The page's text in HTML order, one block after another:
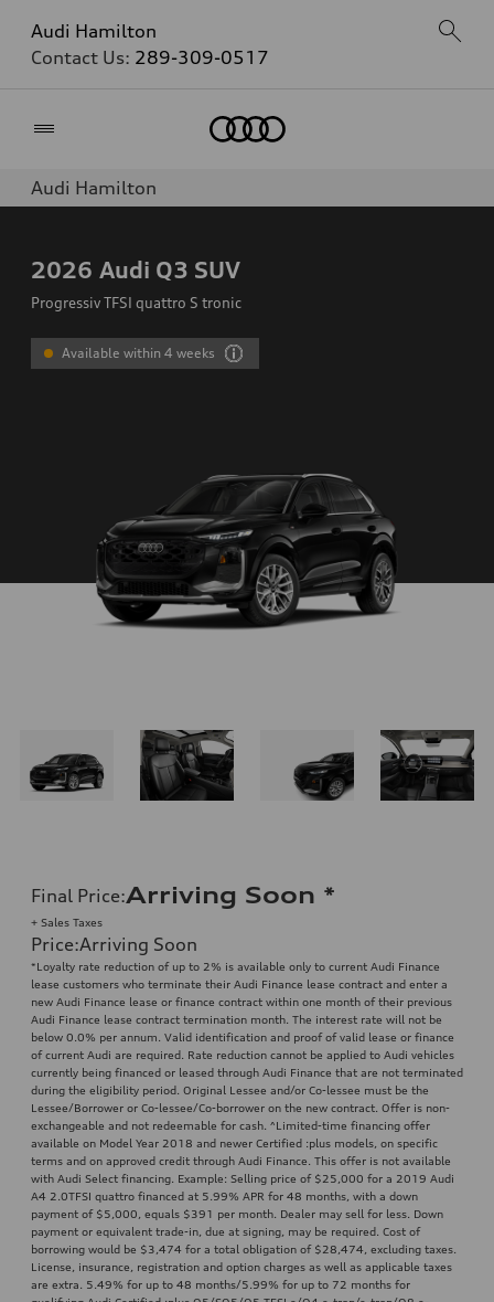
Audi Hamilton
Contact Us: 289-309-0517
Audi Hamilton
2026 Audi Q3 SUV
Progressiv TFSI quattro S tronic
Available within 4 weeks
Final Price:Arriving Soon *
+ Sales Taxes
Price:Arriving Soon
*Loyalty rate reduction of up to 2% is available only to current Audi Finance
lease customers who terminate their Audi Finance lease contract and enter a
new Audi Finance lease or finance contract within one month of their previous
Audi Finance lease contract termination month. The interest rate will not be
below 0.0% per annum. Valid identification and proof of valid lease or finance
of current Audi are required. Rate reduction cannot be applied to Audi vehicles
currently being financed or leased through Audi Finance that are not terminated
during the eligibility period. Original Lessee and/or Co-lessee must be the
Lessee/Borrower or Co-lessee/Co-borrower on the new contract. Offer is non-
exchangeable and not redeemable for cash. ^Limited-time financing offer
available on Model Year 2018 and newer Certified :plus models, on specific
terms and on approved credit through Audi Finance. This offer is not available
with Audi Select financing. Example: Selling price of $25,000 for a 2019 Audi
A4 2.0TFSI quattro financed at 5.99% APR for 48 months, with a down
payment of $5,000, equals $391 per month. Dealer may sell for less. Down
payment or equivalent trade-in, due at signing, may be required. Cost of
borrowing would be $3,474 for a total obligation of $28,474, excluding taxes.
License, insurance, registration and option charges as well as applicable taxes
are extra. 5.49% for up to 48 months/5.99% for up to 72 months for